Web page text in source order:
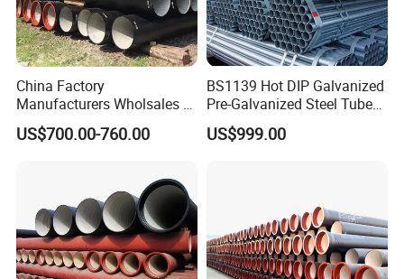
0
5
0
58 +2/-1 3.5 3.0
78 +2/-1 3.5
5
83 +2/-1 3.0
1
China Factory
Manufacturers Wholsales of
C25, C30, C40 K9 Ductile
Iron Pipe
US$700.00-760.00
BS1139 Hot DIP Galvanized
Pre-Galvanized Steel Tubes
for Scaffold Materials in Oil
Petroleum Construction
US$999.00